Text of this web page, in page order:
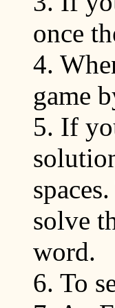
once
4.
game
5. If
solve
word.
6. To